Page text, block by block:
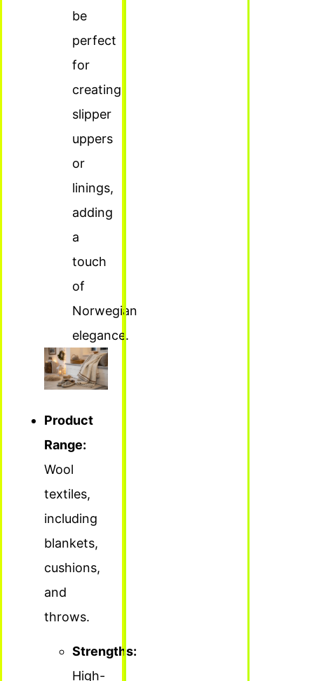
be
perfect
for
creating
slipper
uppers
or
linings,
adding
a
touch
of
Norwegian
elegance.
Product
Range:
Wool
textiles,
including
blankets,
cushions,
and
throws.
Strengths:
High-